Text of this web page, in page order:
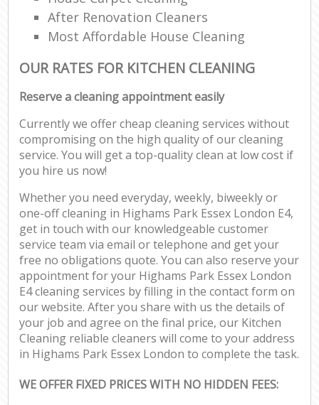
After Renovation Cleaners
Most Affordable House Cleaning
OUR RATES FOR KITCHEN CLEANING
Reserve a cleaning appointment easily
Currently we offer cheap cleaning services without
compromising on the high quality of our cleaning
service. You will get a top-quality clean at low cost if
you hire us now!
Whether you need everyday, weekly, biweekly or
one-off cleaning in Highams Park Essex London E4,
get in touch with our knowledgeable customer
service team via email or telephone and get your
free no obligations quote. You can also reserve your
appointment for your Highams Park Essex London
E4 cleaning services by filling in the contact form on
our website. After you share with us the details of
your job and agree on the final price, our Kitchen
Cleaning reliable cleaners will come to your address
in Highams Park Essex London to complete the task.
WE OFFER FIXED PRICES WITH NO HIDDEN FEES: